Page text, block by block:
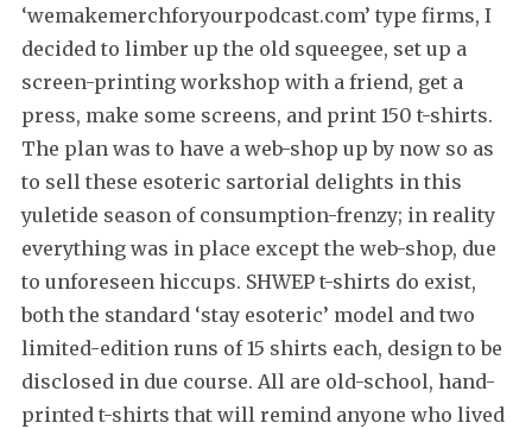
‘wemakemerchforyourpodcast.com’ type firms, I
decided to limber up the old squeegee, set up a
screen-printing workshop with a friend, get a
press, make some screens, and print 150 t-shirts.
The plan was to have a web-shop up by now so as
to sell these esoteric sartorial delights in this
yuletide season of consumption-frenzy; in reality
everything was in place except the web-shop, due
to unforeseen hiccups. SHWEP t-shirts do exist,
both the standard ‘stay esoteric’ model and two
limited-edition runs of 15 shirts each, design to be
disclosed in due course. All are old-school, hand-
printed t-shirts that will remind anyone who lived